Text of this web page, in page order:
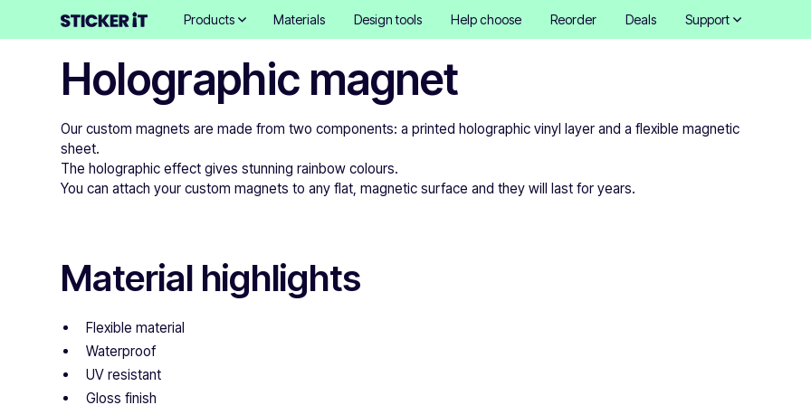
Products Materials Design tools Help choose Reorder Deals Support
Holographic magnet
Our custom magnets are made from two components: a printed holographic vinyl layer and a flexible magnetic
sheet.
The holographic effect gives stunning rainbow colours.
You can attach your custom magnets to any flat, magnetic surface and they will last for years.
Material highlights
Flexible material
Waterproof
UV resistant
Gloss finish